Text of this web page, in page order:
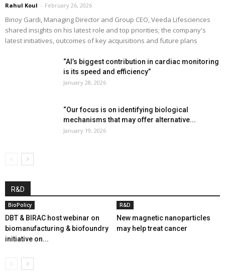
Rahul Koul - February 26, 2026
Binoy Gardi, Managing Director and Group CEO, Veeda Lifesciences
shared insights on his latest role and top priorities; the company's
latest initiatives, outcomes of key acquisitions and future plans
“AI’s biggest contribution in cardiac monitoring
is its speed and efficiency”
January 28, 2026
“Our focus is on identifying biological
mechanisms that may offer alternative...
January 19, 2026
R&D
BioPolicy
DBT & BIRAC host webinar on
biomanufacturing & biofoundry
initiative on...
R&D
New magnetic nanoparticles
may help treat cancer